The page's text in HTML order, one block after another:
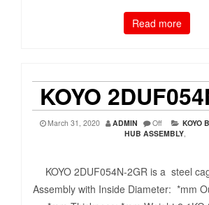
Read more
KOYO
March 31, 2020 ADMIN Off KOYO
HUB ASSEMBLY,
KOYO 2DUF054N-2GR is a steel
Assembly with Inside Diameter: *mm